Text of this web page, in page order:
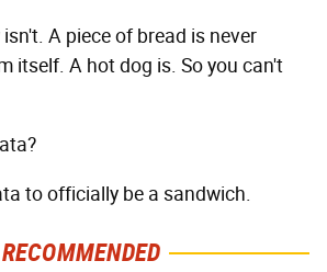
A piece of bread is never
itself. A hot dog is. So you can't
to officially be a sandwich.
RECOMMENDED